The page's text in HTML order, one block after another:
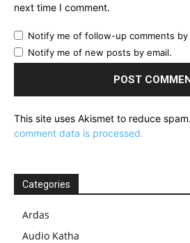
next time I comment.
Notify me of follow-up comments by
Notify me of new posts by email.
This site uses Akismet to reduce spam.
comment data is processed.
Categories
Ardas
Audio Katha